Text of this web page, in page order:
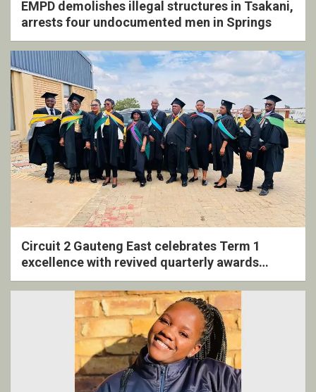
EMPD demolishes illegal structures in Tsakani,
arrests four undocumented men in Springs
Circuit 2 Gauteng East celebrates Term 1
excellence with revived quarterly awards
ceremony